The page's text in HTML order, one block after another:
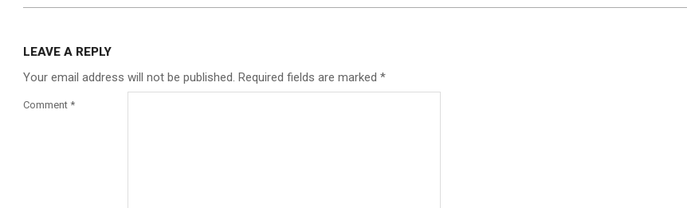
LEAVE A REPLY
Your email address will not be published. Required fields are marked *
Comment *